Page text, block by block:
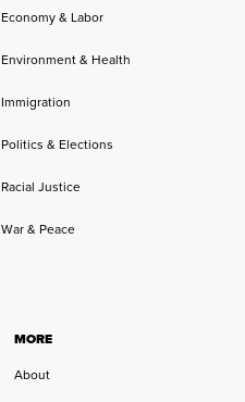
Economy & Labor
Environment & Health
Immigration
Politics & Elections
Racial Justice
War & Peace
MORE
About